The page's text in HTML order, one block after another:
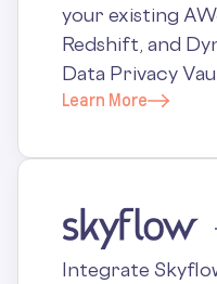
your existing
Redshift, and
Data Privacy
Learn More
Integrate